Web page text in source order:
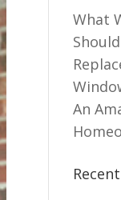
What
Should
An